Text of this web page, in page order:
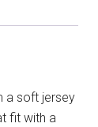
a soft jersey
fit with a